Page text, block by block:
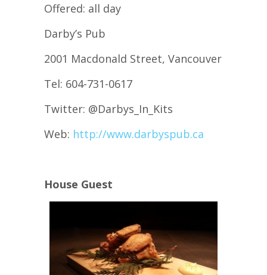
Offered: all day
Darby’s Pub
2001 Macdonald Street, Vancouver
Tel: 604-731-0617
Twitter: @Darbys_In_Kits
Web: http://www.darbyspub.ca
House Guest